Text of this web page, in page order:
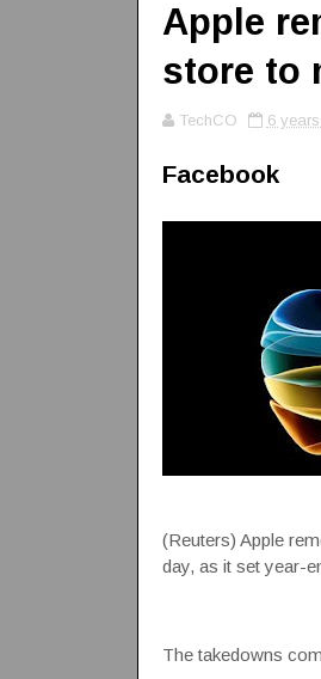
Apple
store to
TechCO 6
Facebook
(Reuters) Apple
day, as it set year-
The takedowns